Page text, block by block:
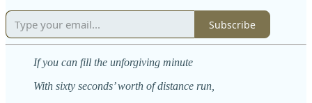
Subscribe
If you can fill the unforgiving minute
With sixty seconds’ worth of distance run,